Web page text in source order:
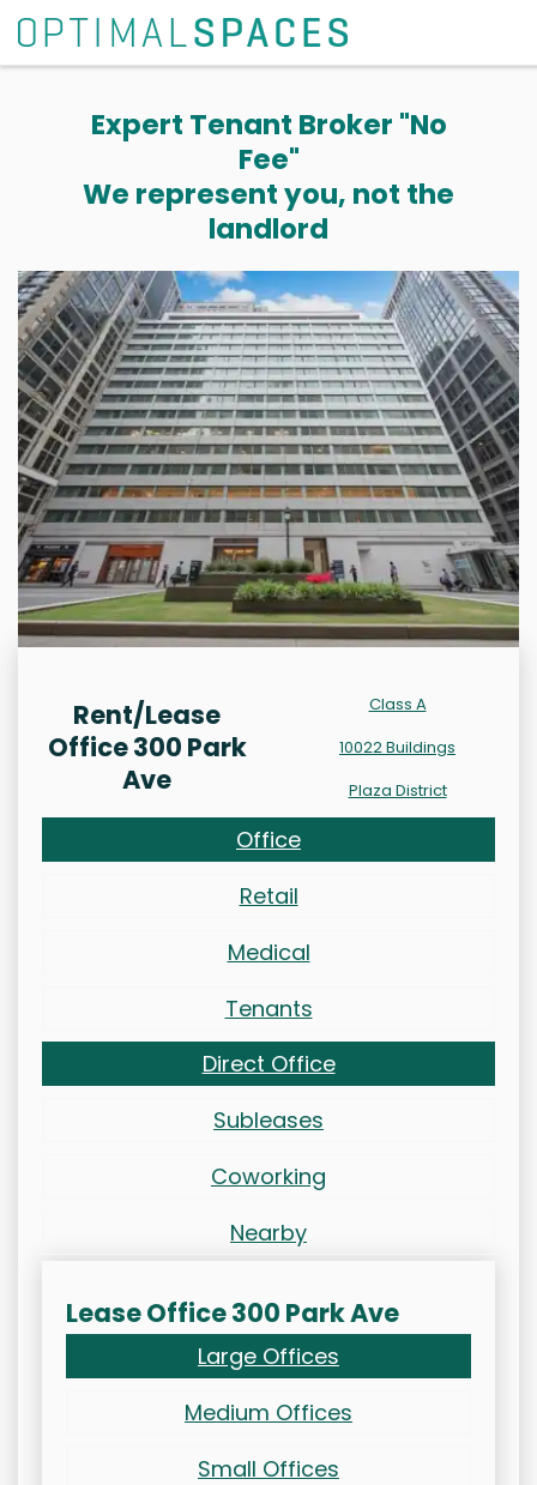
Expert Tenant Broker "No
Fee"
We represent you, not the
landlord
Rent/Lease
Office 300 Park
Ave
Class A
10022 Buildings
Plaza District
Office
Retail
Medical
Tenants
Direct Office
Subleases
Coworking
Nearby
Lease Office 300 Park Ave
Large Offices
Medium Offices
Small Offices